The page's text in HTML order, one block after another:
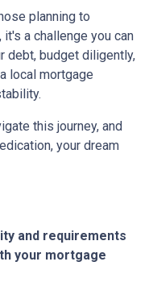
planning to
a challenge you can
debt, budget diligently,
local mortgage
this journey, and
your dream
and requirements
your mortgage